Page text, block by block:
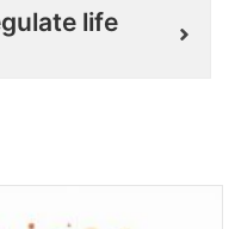
life